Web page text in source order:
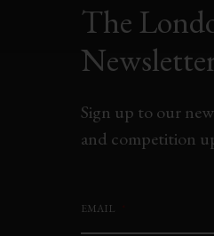
The
Sign up to our
and competition
EMAIL *